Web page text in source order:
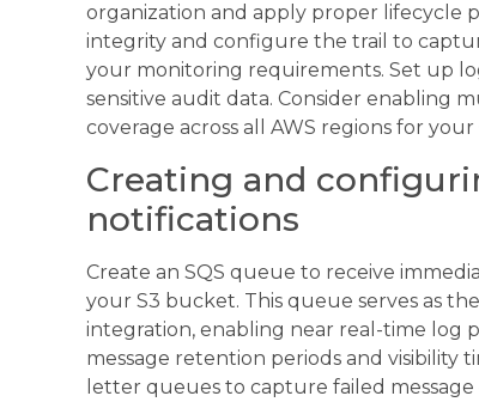
organization and apply proper lifecycle
integrity and configure the trail to
your monitoring requirements. Set up
sensitive audit data. Consider enabling
coverage across all AWS regions for
Creating and
notifications
Create an SQS queue to receive
your S3 bucket. This queue serves as
integration, enabling near real-time log
message retention periods and visibility
letter queues to capture failed